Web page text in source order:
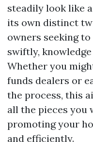
steadily look like
its own distinct
owners seeking
swiftly,
Whether you
funds dealers or
the process, this
all the pieces you
promoting your
and efficiently.